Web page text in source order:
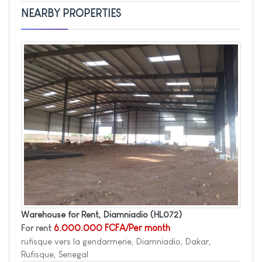
NEARBY PROPERTIES
Warehouse for Rent, Diamniadio (HL072)
For rent 6.000.000 FCFA/Per month
rufisque vers la gendarmerie, Diamniadio, Dakar,
Rufisque, Senegal